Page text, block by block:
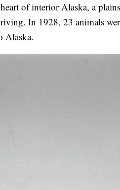
of interior Alaska, a
In 1928, 23 animals
Alaska.